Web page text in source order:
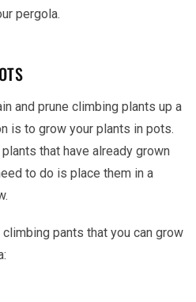
pergola.
and prune climbing plants up a
is to grow your plants in pots.
that have already grown
to do is place them in a
pants that you can grow